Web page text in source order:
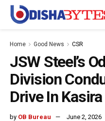
Home Good News CSR
JSW Steel’s
Division
Drive In
by OB Bureau June 2, 2026